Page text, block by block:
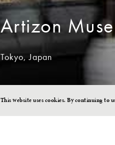
Artizon
Tokyo, Japan
This website uses cookies. By continuing to